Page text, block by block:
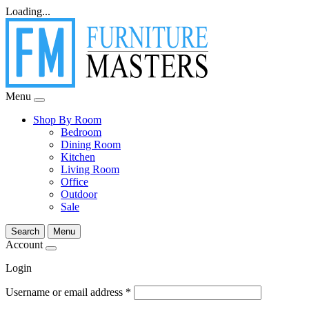
Loading...
Menu
Shop By Room
Bedroom
Dining Room
Kitchen
Living Room
Office
Outdoor
Sale
Search Menu
Account
Login
Username or email address *